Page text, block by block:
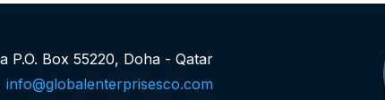
P.O. Box 55220, Doha - Qatar
info@globalenterprisesco.com